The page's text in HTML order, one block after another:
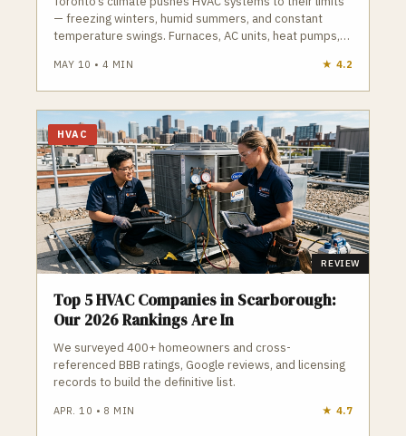
— freezing winters, humid summers, and constant
temperature swings. Furnaces, AC units, heat pumps,
Proper sizing, licensed installation, and regular
maintenance are essential to avoid breakdowns and
licensed, insured HVAC contractors who handle
furnace repair, AC installation, heat pumps, ductless
systems, boilers, and emergency service across
Toronto. Find verified HVAC companies in Toronto who
keep your home safe and comfortable year-round.
MAY 10 • 4 MIN ★ 4.2
HVAC
REVIEW
Top 5 HVAC Companies in Scarborough:
Our 2026 Rankings Are In
We surveyed 400+ homeowners and cross-
referenced BBB ratings, Google reviews, and licensing
records to build the definitive list.
APR. 10 • 8 MIN ★ 4.7